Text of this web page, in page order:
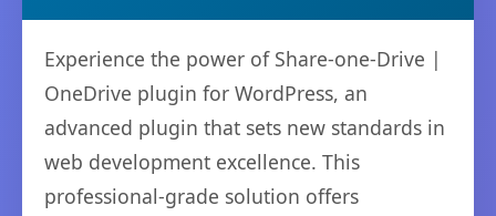
Experience the power of Share-one-Drive |
OneDrive plugin for WordPress, an
advanced plugin that sets new standards in
web development excellence. This
professional-grade solution offers